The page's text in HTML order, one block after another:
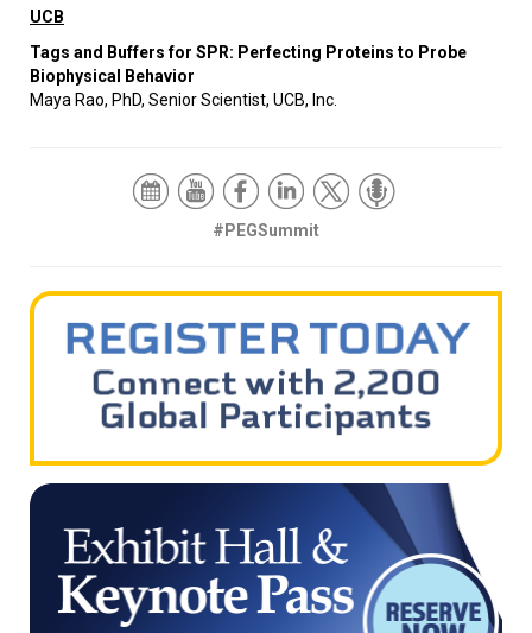
UCB
Tags and Buffers for SPR: Perfecting Proteins to Probe
Biophysical Behavior
Maya Rao, PhD, Senior Scientist, UCB, Inc.
#PEGSummit